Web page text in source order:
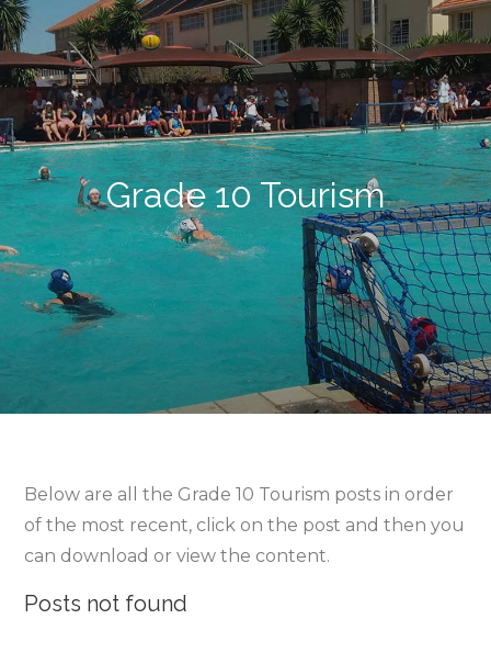
Grade 10 Tourism
Below are all the Grade 10 Tourism posts in order
of the most recent, click on the post and then you
can download or view the content.
Posts not found